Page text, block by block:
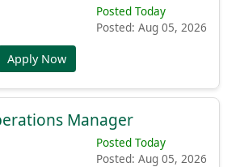
Posted Today
Posted: Aug 05, 2026
Apply Now
Manager
Posted Today
Posted: Aug 05, 2026